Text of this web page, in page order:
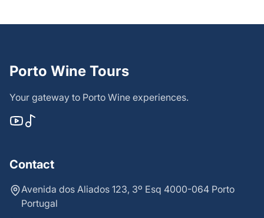
Porto Wine Tours
Your gateway to Porto Wine experiences.
Contact
Avenida dos Aliados 123, 3º Esq 4000-064 Porto
Portugal